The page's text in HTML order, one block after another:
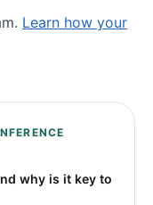
Learn how your
why is it key to